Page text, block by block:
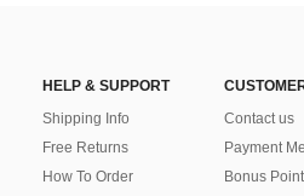
HELP & SUPPORT
Shipping Info
Free Returns
How To Order
Contact us
Payment
Bonus Point